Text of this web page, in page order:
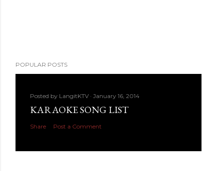
POPULAR POSTS
Posted by LangitKTV January 16, 2014
KARAOKE SONG LIST
Share Post a Comment